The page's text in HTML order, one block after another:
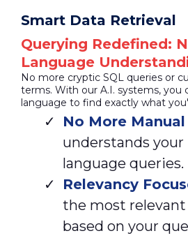
Smart Data Retrieval
Querying Redefined:
Language
No more cryptic SQL queries or
terms. With our A.I. systems, you
language to find exactly what
No More Manual
understands your
language queries.
Relevancy
the most relevant
based on your